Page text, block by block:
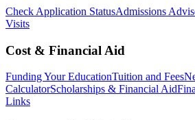
Check Application StatusAdmissions
Visits
Cost & Financial Aid
Funding Your EducationTuition and Fees
CalculatorScholarships & Financial Aid
Links